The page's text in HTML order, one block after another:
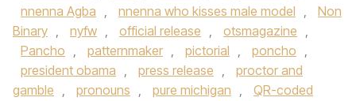
nnenna Agba , nnenna who kisses male model ,
Non
Binary , nyfw , official release , otsmagazine ,
Pancho , patternmaker , pictorial , poncho ,
president obama , press release ,
proctor and
gamble , pronouns , pure michigan ,
QR-coded